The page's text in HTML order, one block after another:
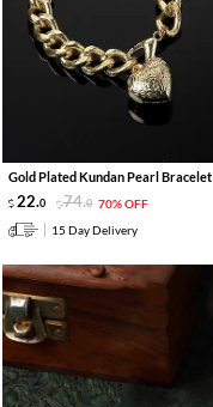
Gold Plated Kundan Pearl Bracelet
22.0 74.0 70% OFF
15 Day Delivery